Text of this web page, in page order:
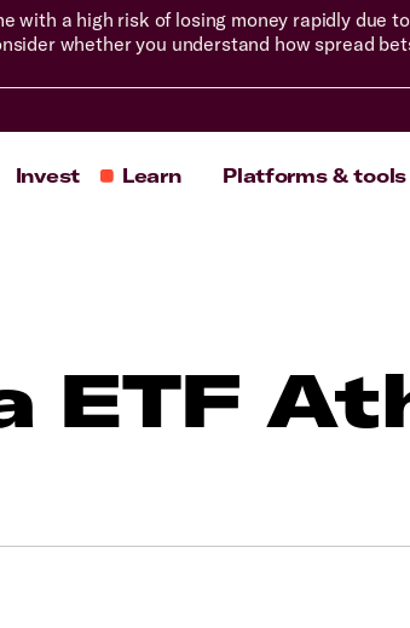
with a high risk of losing money rapidly due
whether you understand how spread
Invest Learn Platforms & tools
ETF